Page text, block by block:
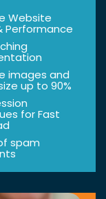
Website
Performance
images and
up to 90%
for Fast
spam